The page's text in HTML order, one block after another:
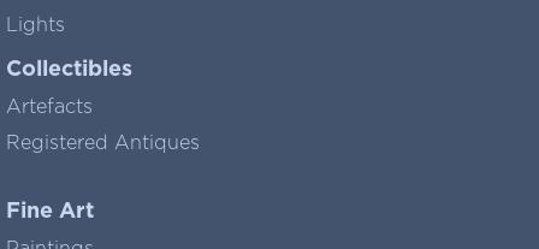
Lights
Collectibles
Artefacts
Registered Antiques
Fine Art